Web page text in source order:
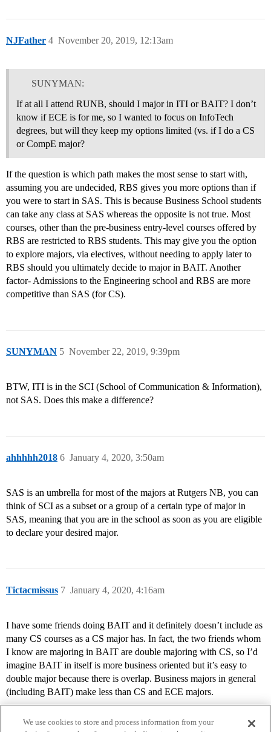
NJFather November 20, 2019, 12:13am
4
SUNYMAN:
If at all I attend RUNB, should I major in ITI or BAIT? I don’t
know if ECE is for me, so I wanted to focus on InfoTech
degrees, but will they keep my options limited (vs. if I do a CS
or CompE major?
If the question is which path makes the most sense to start with,
assuming you are undecided, RBS gives you more options than if
you were to start in SAS. This is because Business School students
can take any class at SAS whereas the opposite is not true. Most
courses, other than the pre-business entry-level courses offered by
RBS are restricted to RBS students. This may give you the option
to explore majors, via electives, without needing to apply later to
RBS should you ultimately decide to major in BAIT. Another
factor- Admissions to the Engineering school and RBS are more
competitive than SAS (for CS).
SUNYMAN November 22, 2019, 9:39pm
5
BTW, ITI is in the SCI (School of Communication & Information),
not SAS. Does this make a difference?
ahhhhh2018 January 4, 2020, 3:50am
6
SAS is an umbrella for most of the majors at Rutgers NB, you can
think of SCI as a subset or a group of a certain type of major in
SAS, meaning that you are in the school as soon as you are eligible
to declare your desired major.
Tictacmissus January 4, 2020, 4:16am
7
I have some friends doing BAIT and it definitely doesn’t include as
many CS courses as a CS major has. In fact, the two friends whom
I know are majoring in BAIT are double majoring with CS, so I’d
imagine BAIT in itself is more business oriented but it’s easy to
double major because there is overlap. Business majors in general
(including BAIT) make less than CS and ECE majors.
We use cookies to store and process information from your